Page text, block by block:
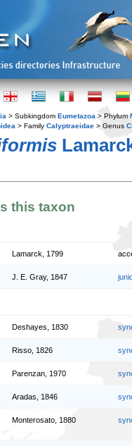
> Subkingdom Eumetazoa > Phylum
> Family Calyptraeidae > Genus
this taxon
Lamarck, 1799
J. E. Gray, 1847
Deshayes, 1830
Risso, 1826
Parenzan, 1970
Aradas, 1846
Monterosato, 1880